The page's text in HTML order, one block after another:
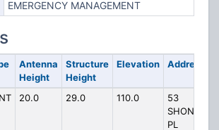
EMERGENCY MANAGEMENT
Antenna
Height
Structure
Height
Elevation Address
20.0 29.0 110.0
53
SHONNARD
PL